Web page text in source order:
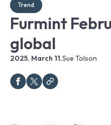
Trend
Furmint
global
2025. March 11.Sue Tolson